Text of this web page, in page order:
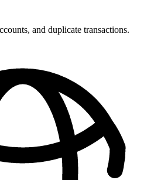
and duplicate transactions.